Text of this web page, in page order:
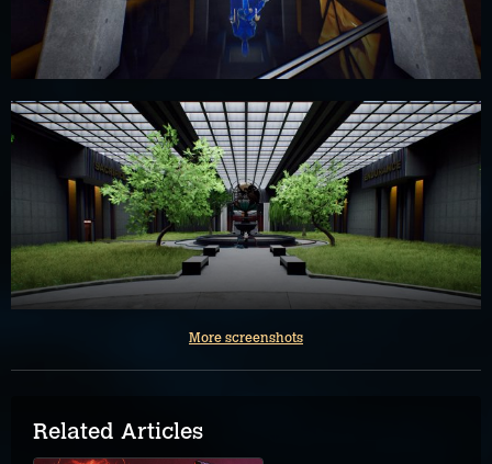
More screenshots
Related Articles